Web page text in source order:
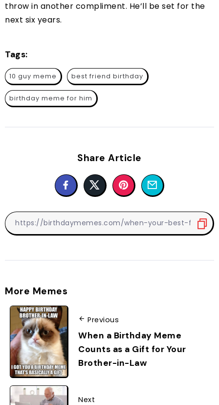
throw in another compliment. He’ll be set for the
next six years.
Tags:
10 guy meme best friend birthday
birthday meme for him
Share Article
More Memes
Previous
When a Birthday Meme
Counts as a Gift for Your
Brother-in-Law
Next